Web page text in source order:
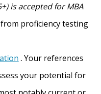
is accepted for MBA
proficiency testing
. Your references
your potential for